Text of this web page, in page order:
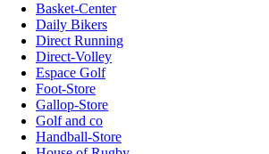
Basket-Center
Daily Bikers
Direct Running
Direct-Volley
Espace Golf
Foot-Store
Gallop-Store
Golf and co
Handball-Store